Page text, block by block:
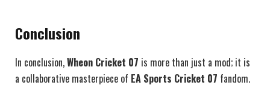
Conclusion
In conclusion,Wheon Cricket 07 is more than just a mod; it is
a collaborative masterpiece of EA Sports Cricket 07 fandom.